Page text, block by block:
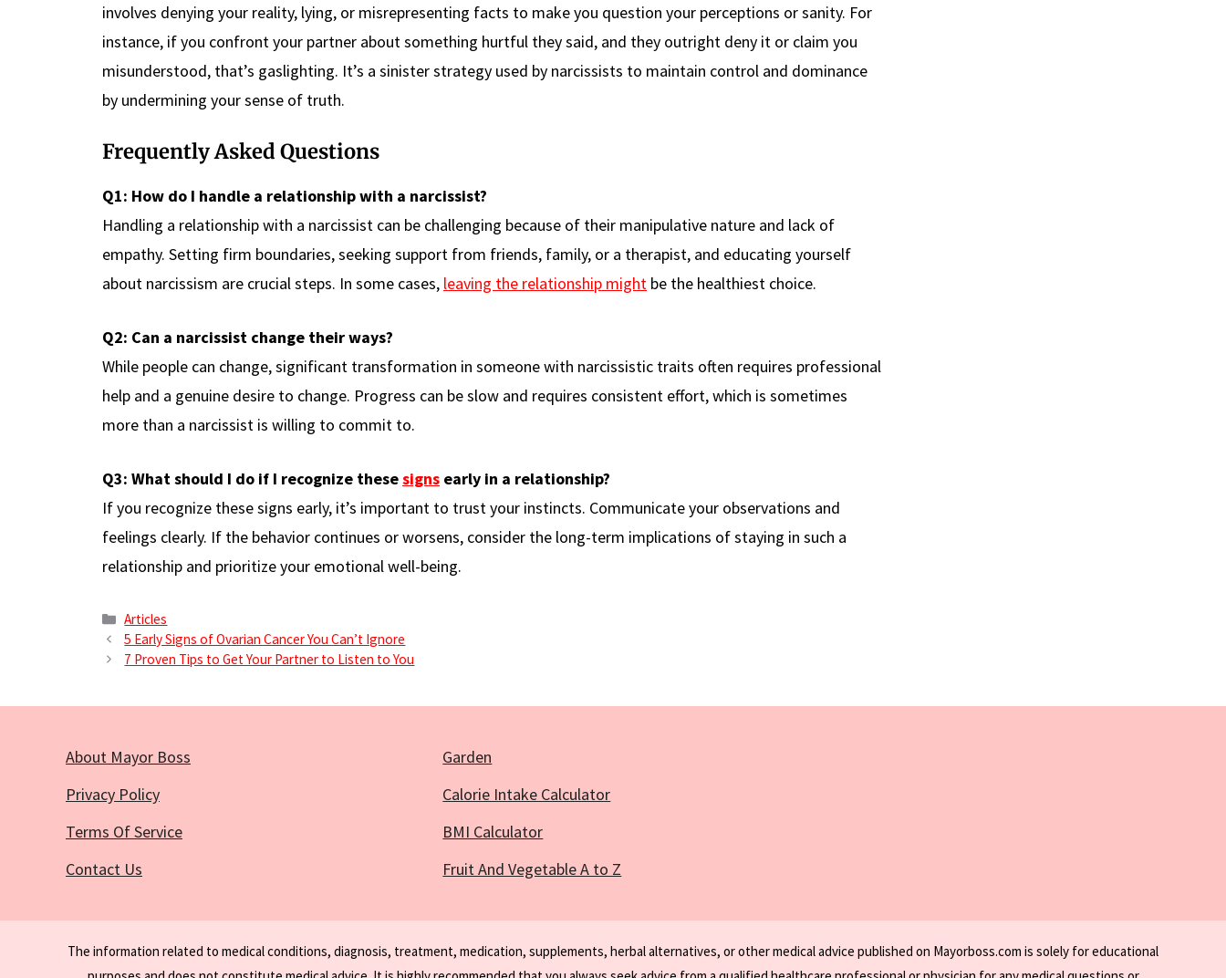
involves denying your reality, lying, or misrepresenting facts to make you question your perceptions or sanity. For
instance, if you confront your partner about something hurtful they said, and they outright deny it or claim you
misunderstood, that’s gaslighting. It’s a sinister strategy used by narcissists to maintain control and dominance
by undermining your sense of truth.
Frequently Asked Questions
Q1: How do I handle a relationship with a narcissist?
Handling a relationship with a narcissist can be challenging because of their manipulative nature and lack of
empathy. Setting firm boundaries, seeking support from friends, family, or a therapist, and educating yourself
about narcissism are crucial steps. In some cases, leaving the relationship might be the healthiest choice.
Q2: Can a narcissist change their ways?
While people can change, significant transformation in someone with narcissistic traits often requires professional
help and a genuine desire to change. Progress can be slow and requires consistent effort, which is sometimes
more than a narcissist is willing to commit to.
Q3: What should I do if I recognize thesesigns early in a relationship?
If you recognize these signs early, it’s important to trust your instincts. Communicate your observations and
feelings clearly. If the behavior continues or worsens, consider the long-term implications of staying in such a
relationship and prioritize your emotional well-being.
Categories
Articles
5 Early Signs of Ovarian Cancer You Can’t Ignore
7 Proven Tips to Get Your Partner to Listen to You
About Mayor Boss
Privacy Policy
Terms Of Service
Contact Us
Garden
Calorie Intake Calculator
BMI Calculator
Fruit And Vegetable A to Z
The information related to medical conditions, diagnosis, treatment, medication, supplements, herbal alternatives, or other medical advice published on Mayorboss.com is solely for educational